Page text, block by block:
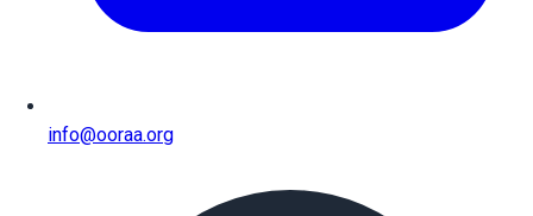
info@ooraa.org